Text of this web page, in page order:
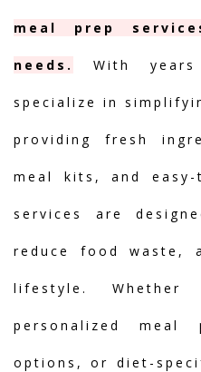
meal prep
needs. With years
specialize in
providing fresh
meal kits, and
services are
reduce food waste,
lifestyle.
personalized meal
options, or diet-